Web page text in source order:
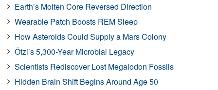
Earth’s Molten Core Reversed Direction
Wearable Patch Boosts REM Sleep
How Asteroids Could Supply a Mars Colony
Ötzi’s 5,300-Year Microbial Legacy
Scientists Rediscover Lost Megalodon Fossils
Hidden Brain Shift Begins Around Age 50